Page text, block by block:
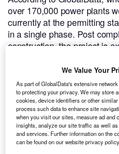
over 170,000 power plants
currently at the permitting
in a single phase. Post
construction, the project is
We Value Your
As part of GlobalData's extensive
to protecting your privacy. We may store
cookies, device identifiers or other
process such data to enhance site
when you visit our sites, measure ad and
insights, analyze our site traffic as well
and services. Further information on the
can be found on our website privacy